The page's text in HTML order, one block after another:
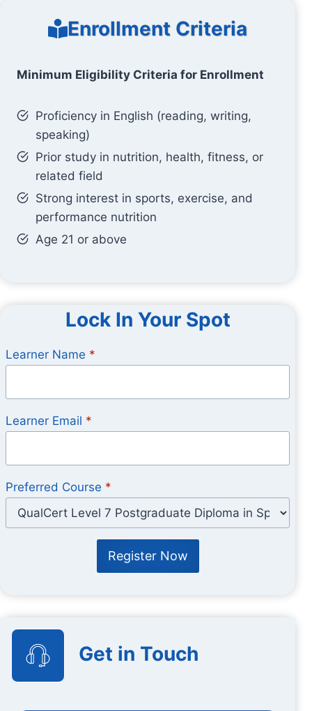
Enrollment Criteria
Minimum Eligibility Criteria for Enrollment
Proficiency in English (reading, writing,
speaking)
Prior study in nutrition, health, fitness, or
related field
Strong interest in sports, exercise, and
performance nutrition
Age 21 or above
Lock In Your Spot
Learner Name *
Learner Email *
Preferred Course *
Register Now
Get in Touch